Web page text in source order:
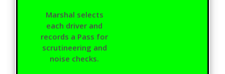
Marshal selects
each driver and
records a Pass for
scrutineering and
noise checks.